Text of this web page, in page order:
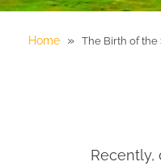
Home » The Birth of
Recently,